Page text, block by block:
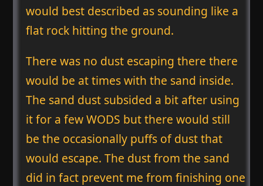
would best described as sounding like a
flat rock hitting the ground.
There was no dust escaping there there
would be at times with the sand inside.
The sand dust subsided a bit after using
it for a few WODS but there would still
be the occasionally puffs of dust that
would escape. The dust from the sand
did in fact prevent me from finishing one